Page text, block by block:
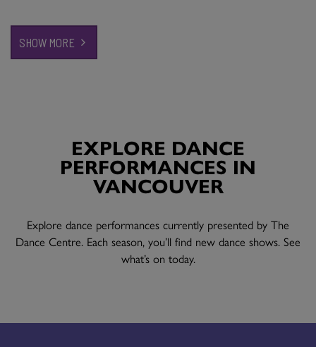
SHOW MORE
EXPLORE DANCE
PERFORMANCES IN
VANCOUVER
Explore dance performances currently presented by The
Dance Centre. Each season, you’ll find new dance shows. See
what’s on today.